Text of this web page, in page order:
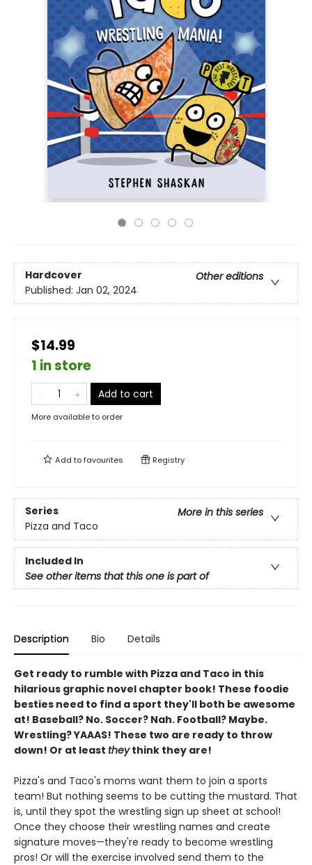
Hardcover
Other editions
Published: Jan 02, 2024
$14.99
1 in store
Add to cart
More available to order
Add tofavourites Registry
Series
More in this series
Pizza and Taco
Included In
See other items that this one is part of
Description Bio Details
Get ready to rumble with Pizza and Taco in this
hilarious graphic novel chapter book! These foodie
besties need to find a sport they'll both be awesome
at! Baseball? No. Soccer? Nah. Football? Maybe.
Wrestling? YAAAS! These two are ready to throw
down! Or at least theythink they are!
Pizza's and Taco's moms want them to join a sports
team! But nothing seems to be cutting the mustard. That
is, until they spot the wrestling sign up sheet at school!
Once they choose their wrestling names and create
signature moves—they're ready to become wrestling
pros! Or will the exercise involved send them to the